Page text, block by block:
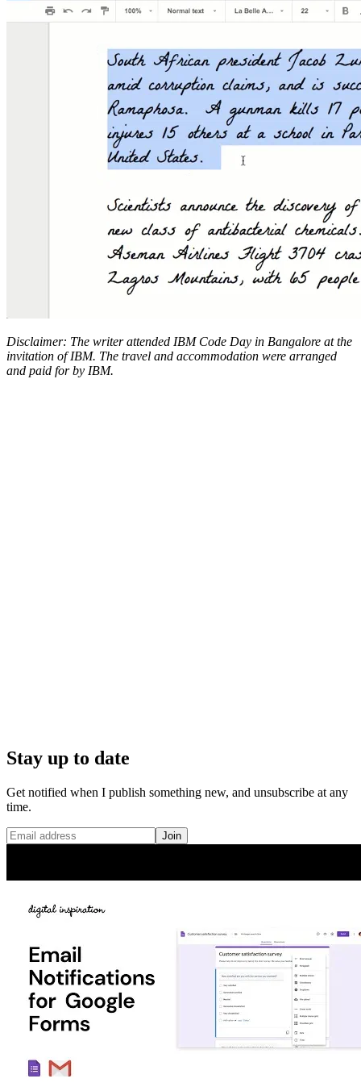
Disclaimer: The writer attended IBM Code Day in Bangalore at the
invitation of IBM. The travel and accommodation were arranged
and paid for by IBM.
Stay up to date
Get notified when I publish something new, and unsubscribe at any
time.
Join